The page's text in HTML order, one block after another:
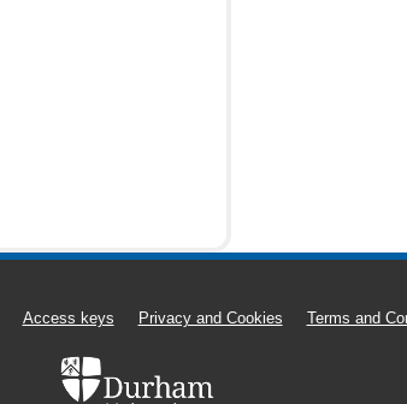
Access keys Privacy and Cookies Terms and